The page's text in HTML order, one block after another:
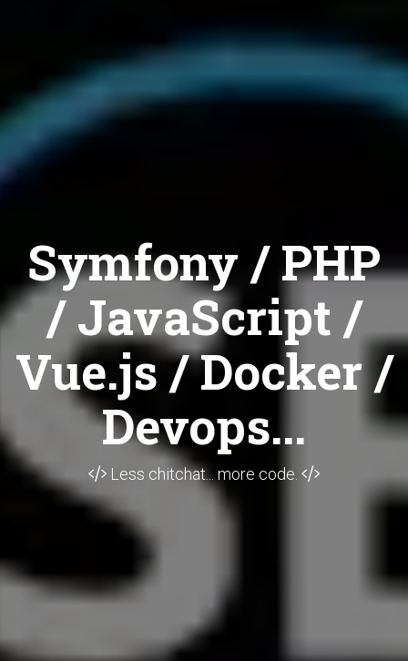
Symfony / PHP
/ JavaScript /
Vue.js / Docker /
Devops...
Less chitchat... more code.